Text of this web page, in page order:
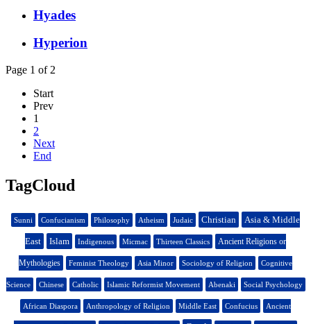
Hyades
Hyperion
Page 1 of 2
Start
Prev
1
2
Next
End
TagCloud
Sunni Confucianism Philosophy Atheism Judaic Christian Asia & Middle
East Islam Indigenous Micmac Thirteen Classics Ancient Religions or
Mythologies Feminist Theology Asia Minor Sociology of Religion Cognitive
Science Chinese Catholic Islamic Reformist Movement Abenaki Social Psychology
African Diaspora Anthropology of Religion Middle East Confucius Ancient